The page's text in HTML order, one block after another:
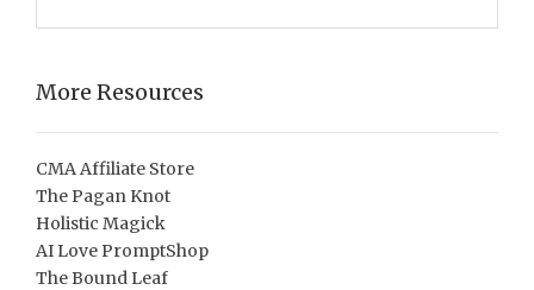
More Resources
CMA Affiliate Store
The Pagan Knot
Holistic Magick
AI Love PromptShop
The Bound Leaf